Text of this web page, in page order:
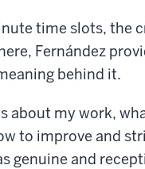
time slots, the
Fernández
behind it.
about my work,
to improve and
genuine and